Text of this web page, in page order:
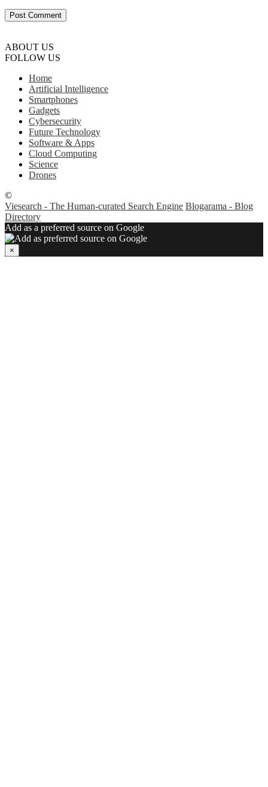
ABOUT US
FOLLOW US
Home
Artificial Intelligence
Smartphones
Gadgets
Cybersecurity
Future Technology
Software & Apps
Cloud Computing
Science
Drones
©
Viesearch - The Human-curated Search Engine Blogarama - Blog
Directory
Add as a preferred source on Google
×